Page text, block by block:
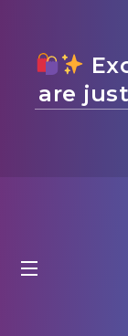
are